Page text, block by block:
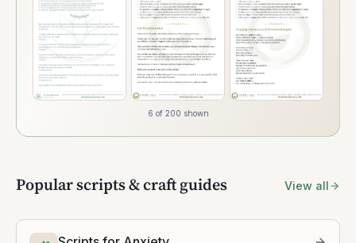
6 of 200 shown
Popular scripts & craft guides View all